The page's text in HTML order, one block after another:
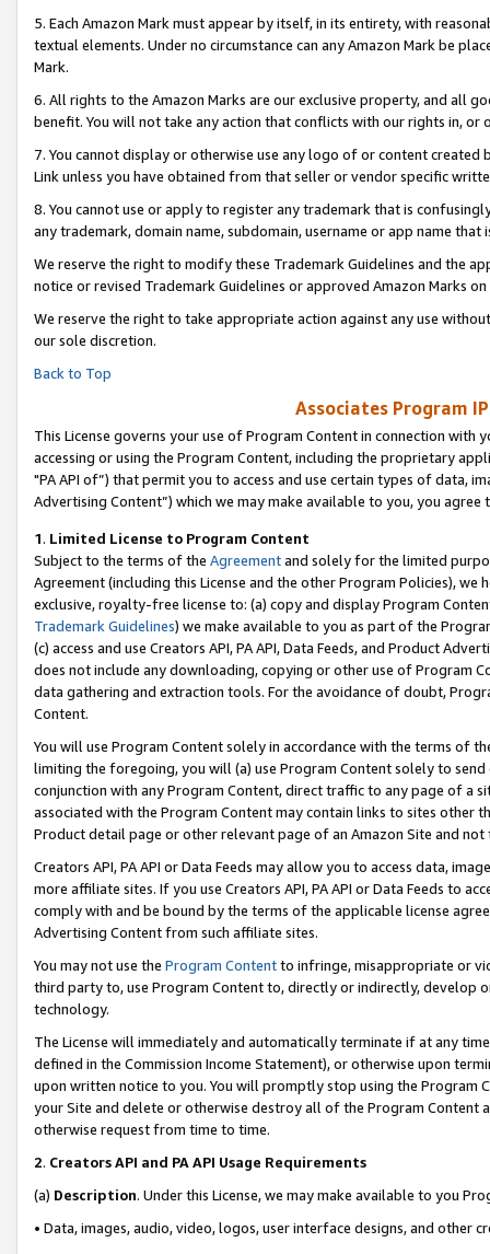
5. Each Amazon Mark must appear by itself, in its entirety, with
textual elements. Under no circumstance can any Amazon Mark be
Mark.
6. All rights to the Amazon Marks are our exclusive property, and all
benefit. You will not take any action that conflicts with our rights in, or
7. You cannot display or otherwise use any logo of or content
Link unless you have obtained from that seller or vendor specific
8. You cannot use or apply to register any trademark that is
any trademark, domain name, subdomain, username or app name
We reserve the right to modify these Trademark Guidelines and the
notice or revised Trademark Guidelines or approved Amazon Marks on
We reserve the right to take appropriate action against any use
our sole discretion.
Back to Top
Associates Program
This License governs your use of Program Content in connection
accessing or using the Program Content, including the proprietary
"PA API of”) that permit you to access and use certain types of data,
Advertising Content”) which we may make available to you, you agree
1. Limited License to Program Content
Subject to the terms of the Agreementand solely for the limited
Agreement (including this License and the other Program Policies),
exclusive, royalty-free license to: (a) copy and display Program
Trademark Guidelines) we make available to you as part of the
(c) access and use Creators API, PA API, Data Feeds, and Product
does not include any downloading, copying or other use of Program
data gathering and extraction tools. For the avoidance of doubt,
Content.
You will use Program Content solely in accordance with the terms of
limiting the foregoing, you will (a) use Program Content solely to
conjunction with any Program Content, direct traffic to any page of a
associated with the Program Content may contain links to sites other
Product detail page or other relevant page of an Amazon Site and not
Creators API, PA API or Data Feeds may allow you to access data,
more affiliate sites. If you use Creators API, PA API or Data Feeds to
comply with and be bound by the terms of the applicable license
Advertising Content from such affiliate sites.
You may not use the Program Contentto infringe, misappropriate or
third party to, use Program Content to, directly or indirectly, develop
technology.
The License will immediately and automatically terminate if at any
defined in the Commission Income Statement), or otherwise upon
upon written notice to you. You will promptly stop using the Program
your Site and delete or otherwise destroy all of the Program Content
otherwise request from time to time.
2. Creators API and PA API Usage Requirements
(a) Description. Under this License, we may make available to you
• Data, images, audio, video, logos, user interface designs, and other